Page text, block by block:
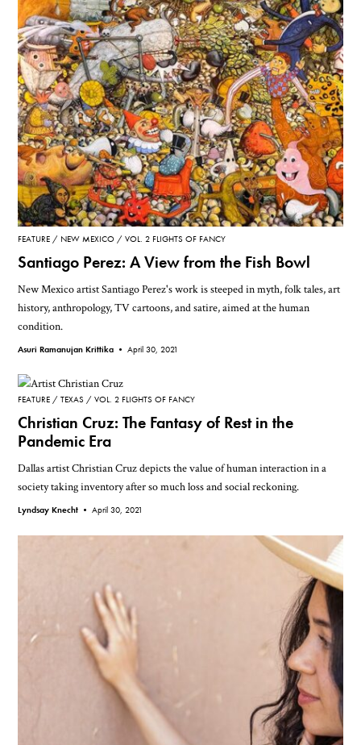
FEATURE NEW MEXICO VOL. 2 FLIGHTS OF FANCY
Santiago Perez: A View from the Fish Bowl
New Mexico artist Santiago Perez's work is steeped in myth, folk tales, art
history, anthropology, TV cartoons, and satire, aimed at the human
condition.
Asuri Ramanujan Krittika •April 30, 2021
FEATURE TEXAS VOL. 2 FLIGHTS OF FANCY
Christian Cruz: The Fantasy of Rest in the
Pandemic Era
Dallas artist Christian Cruz depicts the value of human interaction in a
society taking inventory after so much loss and social reckoning.
Lyndsay Knecht •April 30, 2021